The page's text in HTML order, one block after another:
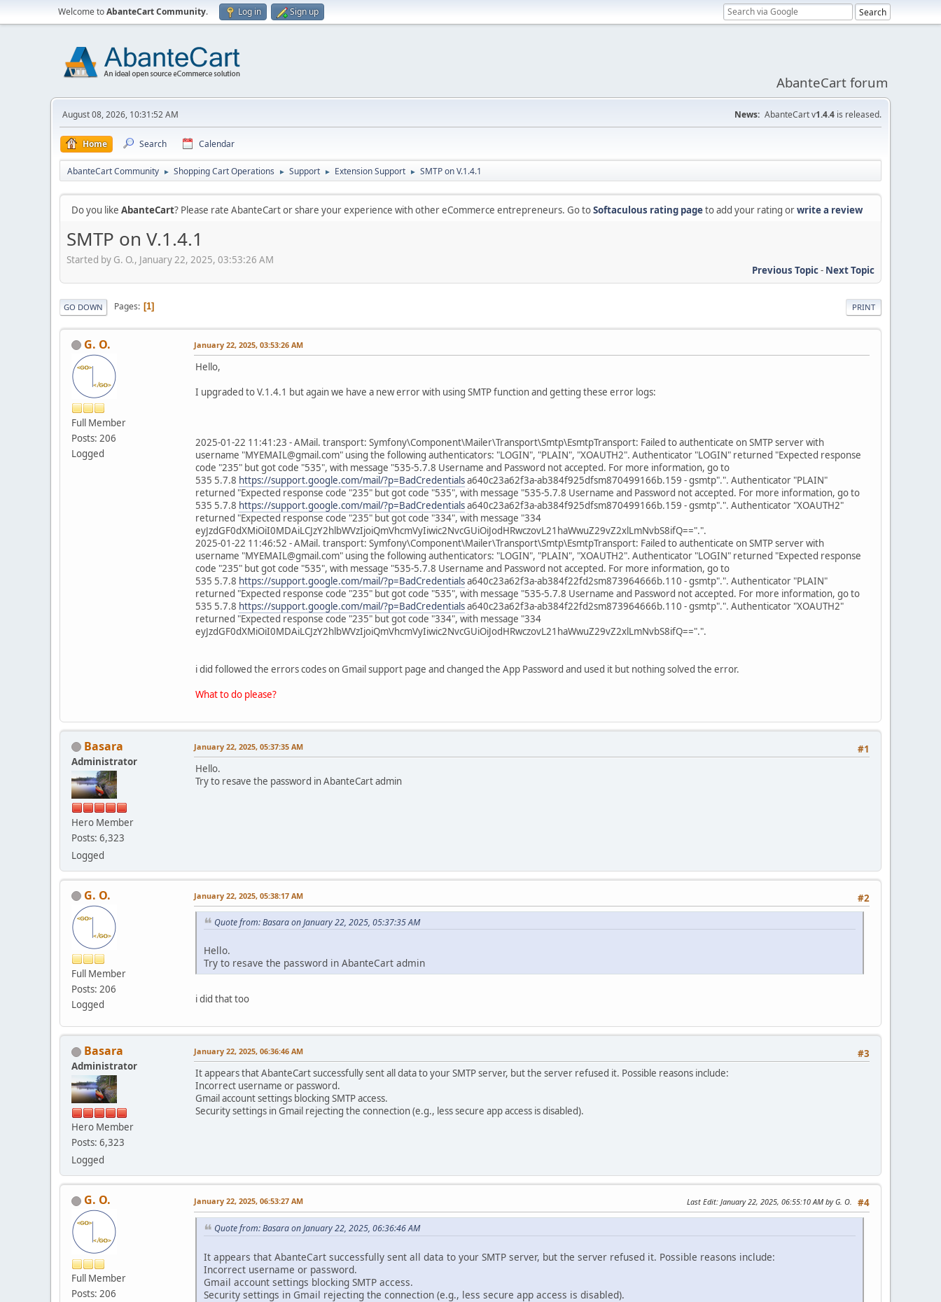
Welcome toAbanteCart Community. Log in Sign up
AbanteCart forum
August 08, 2026, 10:31:52 AM News: AbanteCart v1.4.4 is released.
Home Search Calendar
AbanteCart Community ► Shopping Cart Operations ► Support ► Extension Support ► SMTP on V.1.4.1
Do you like AbanteCart? Please rate AbanteCart or share your experience with other eCommerce entrepreneurs. Go toSoftaculous rating pageto add your rating orwrite a review
SMTP on V.1.4.1
Started by G. O., January 22, 2025, 03:53:26 AM
Previous Topic- Next Topic
PRINT
GO DOWN Pages 1
G. O.
Full Member
Posts: 206
Logged
January 22, 2025, 03:53:26 AM
Hello,
I upgraded to V.1.4.1 but again we have a new error with using SMTP function and getting these error logs:
2025-01-22 11:41:23 - AMail. transport: Symfony\Component\Mailer\Transport\Smtp\EsmtpTransport: Failed to authenticate on SMTP server with
username "MYEMAIL@gmail.com" using the following authenticators: "LOGIN", "PLAIN", "XOAUTH2". Authenticator "LOGIN" returned "Expected response
code "235" but got code "535", with message "535-5.7.8 Username and Password not accepted. For more information, go to
535 5.7.8 https://support.google.com/mail/?p=BadCredentialsa640c23a62f3a-ab384f925dfsm870499166b.159 - gsmtp".". Authenticator "PLAIN"
returned "Expected response code "235" but got code "535", with message "535-5.7.8 Username and Password not accepted. For more information, go to
535 5.7.8 https://support.google.com/mail/?p=BadCredentialsa640c23a62f3a-ab384f925dfsm870499166b.159 - gsmtp".". Authenticator "XOAUTH2"
returned "Expected response code "235" but got code "334", with message "334
eyJzdGF0dXMiOiI0MDAiLCJzY2hlbWVzIjoiQmVhcmVyIiwic2NvcGUiOiJodHRwczovL21haWwuZ29vZ2xlLmNvbS8ifQ==".".
2025-01-22 11:46:52 - AMail. transport: Symfony\Component\Mailer\Transport\Smtp\EsmtpTransport: Failed to authenticate on SMTP server with
username "MYEMAIL@gmail.com" using the following authenticators: "LOGIN", "PLAIN", "XOAUTH2". Authenticator "LOGIN" returned "Expected response
code "235" but got code "535", with message "535-5.7.8 Username and Password not accepted. For more information, go to
535 5.7.8 https://support.google.com/mail/?p=BadCredentialsa640c23a62f3a-ab384f22fd2sm873964666b.110 - gsmtp".". Authenticator "PLAIN"
returned "Expected response code "235" but got code "535", with message "535-5.7.8 Username and Password not accepted. For more information, go to
535 5.7.8 https://support.google.com/mail/?p=BadCredentialsa640c23a62f3a-ab384f22fd2sm873964666b.110 - gsmtp".". Authenticator "XOAUTH2"
returned "Expected response code "235" but got code "334", with message "334
eyJzdGF0dXMiOiI0MDAiLCJzY2hlbWVzIjoiQmVhcmVyIiwic2NvcGUiOiJodHRwczovL21haWwuZ29vZ2xlLmNvbS8ifQ==".".
i did followed the errors codes on Gmail support page and changed the App Password and used it but nothing solved the error.
What to do please?
Basara
Administrator
Hero Member
Posts: 6,323
Logged
#1
January 22, 2025, 05:37:35 AM
Hello.
Try to resave the password in AbanteCart admin
G. O.
Full Member
Posts: 206
Logged
#2
January 22, 2025, 05:38:17 AM
Quote from: Basara on January 22, 2025, 05:37:35 AM
Hello.
Try to resave the password in AbanteCart admin
i did that too
Basara
Administrator
Hero Member
Posts: 6,323
Logged
#3
January 22, 2025, 06:36:46 AM
It appears that AbanteCart successfully sent all data to your SMTP server, but the server refused it. Possible reasons include:
Incorrect username or password.
Gmail account settings blocking SMTP access.
Security settings in Gmail rejecting the connection (e.g., less secure app access is disabled).
G. O.
Full Member
Posts: 206
#4
January 22, 2025, 06:53:27 AM Last Edit: January 22, 2025, 06:55:10 AM by G. O.
Quote from: Basara on January 22, 2025, 06:36:46 AM
It appears that AbanteCart successfully sent all data to your SMTP server, but the server refused it. Possible reasons include:
Incorrect username or password.
Gmail account settings blocking SMTP access.
Security settings in Gmail rejecting the connection (e.g., less secure app access is disabled).